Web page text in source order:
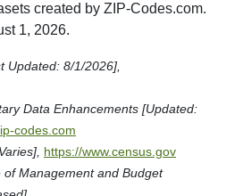
created by ZIP-Codes.com.
1, 2026.
Updated: 8/1/2026],
Data Enhancements [Updated:
codes.com
https://www.census.gov
of Management and Budget